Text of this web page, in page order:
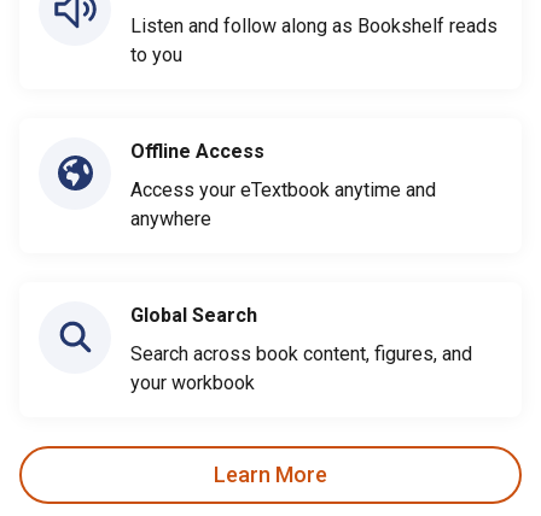
Listen and follow along as Bookshelf reads
to you
Offline Access
Access your eTextbook anytime and
anywhere
Global Search
Search across book content, figures, and
your workbook
Learn More